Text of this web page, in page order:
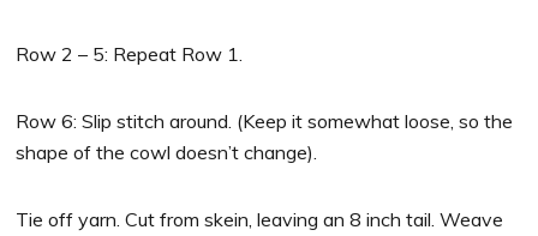
Row 2 – 5: Repeat Row 1.
Row 6: Slip stitch around. (Keep it somewhat loose, so the
shape of the cowl doesn’t change).
Tie off yarn. Cut from skein, leaving an 8 inch tail. Weave